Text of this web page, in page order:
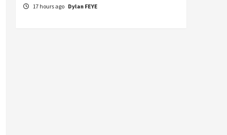
17 hours ago Dylan FEYE